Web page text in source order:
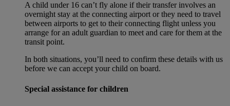
A child under 16 can’t fly alone if their transfer involves an
overnight stay at the connecting airport or they need to travel
between airports to get to their connecting flight unless you
arrange for an adult guardian to meet and care for them at the
transit point.
In both situations, you’ll need to confirm these details with us
before we can accept your child on board.
Special assistance for children